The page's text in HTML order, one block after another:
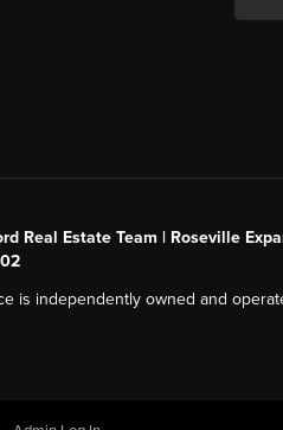
Real Estate Team | Roseville
is independently owned and